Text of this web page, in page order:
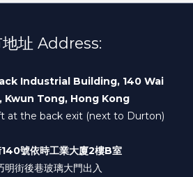
地址 Address:
Industrial Building, 140 Wai
Kwun Tong, Hong Kong
at the back exit (next to Durton)
號依時工業大廈2樓B室
明街後巷玻璃大門出入